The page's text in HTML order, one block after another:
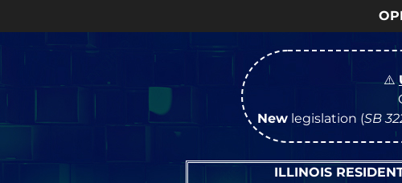
OPEN
⚠️
Newlegislation (SB
ILLINOIS